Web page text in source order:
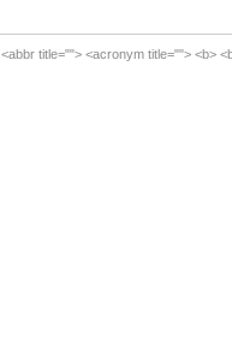
<abbr title=""> <acronym title=""> <b>